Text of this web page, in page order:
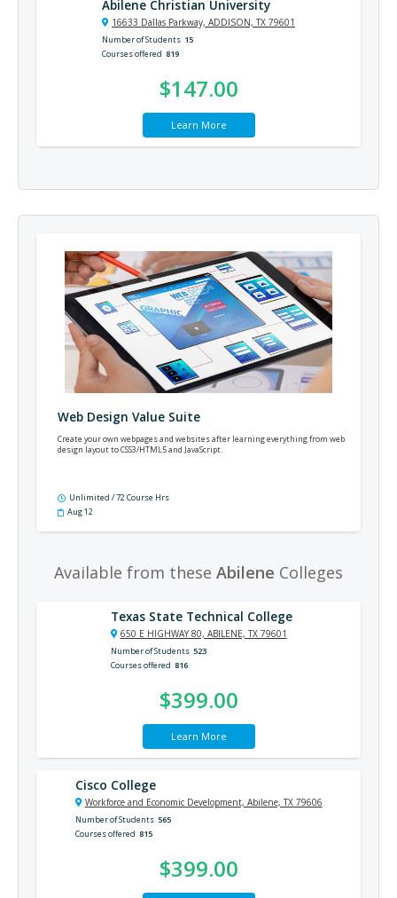
Abilene Christian University
16633 Dallas Parkway, ADDISON, TX 79601
Number of Students 15
Courses offered 819
$147.00
Learn More
Web Design Value Suite
Create your own webpages and websites after learning everything from web
design layout to CSS3/HTML5 and JavaScript.
Unlimited / 72 Course Hrs
Aug 12
Available from these Abilene Colleges
Texas State Technical College
650 E HIGHWAY 80, ABILENE, TX 79601
Number of Students 523
Courses offered 816
$399.00
Learn More
Cisco College
Workforce and Economic Development, Abilene, TX 79606
Number of Students 565
Courses offered 815
$399.00